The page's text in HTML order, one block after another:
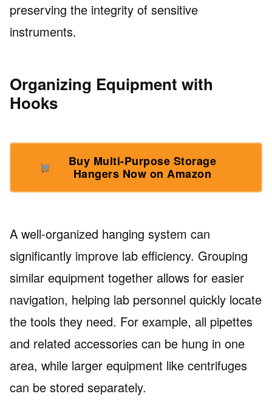
preserving the integrity of sensitive
instruments.
Organizing Equipment with
Hooks
Buy Multi-Purpose Storage
Hangers Now on Amazon
A well-organized hanging system can
significantly improve lab efficiency. Grouping
similar equipment together allows for easier
navigation, helping lab personnel quickly locate
the tools they need. For example, all pipettes
and related accessories can be hung in one
area, while larger equipment like centrifuges
can be stored separately.